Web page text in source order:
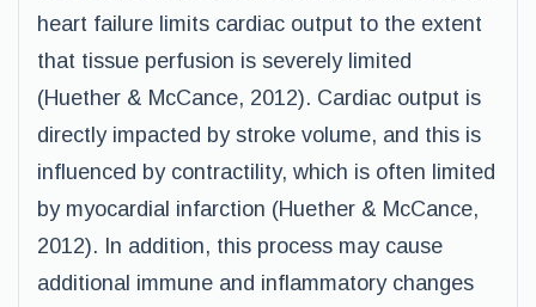
heart failure limits cardiac output to the extent
that tissue perfusion is severely limited
(Huether & McCance, 2012). Cardiac output is
directly impacted by stroke volume, and this is
influenced by contractility, which is often limited
by myocardial infarction (Huether & McCance,
2012). In addition, this process may cause
additional immune and inflammatory changes